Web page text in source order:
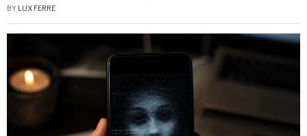
BY LUX FERRE